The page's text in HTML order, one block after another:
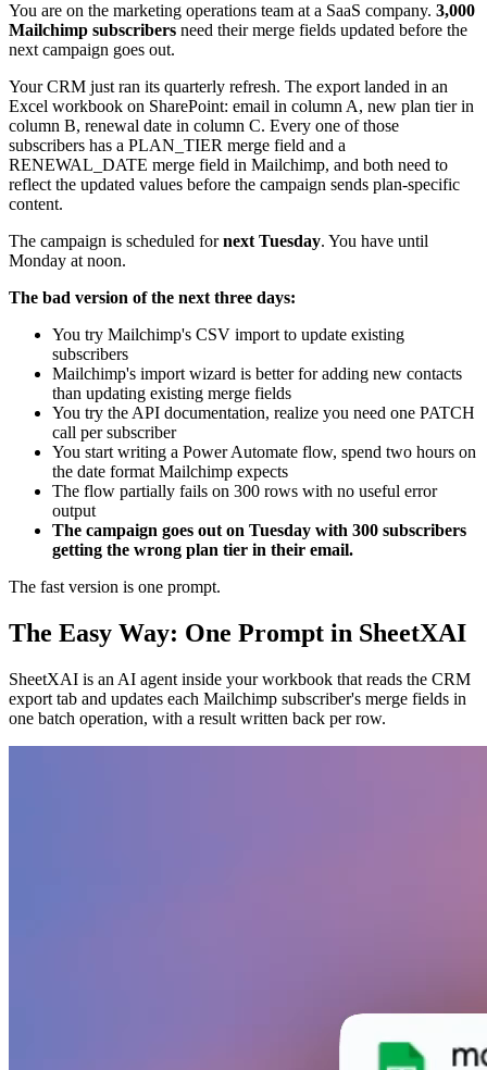
You are on the marketing operations team at a SaaS company. 3,000
Mailchimp subscribers need their merge fields updated before the
next campaign goes out.
Your CRM just ran its quarterly refresh. The export landed in an
Excel workbook on SharePoint: email in column A, new plan tier in
column B, renewal date in column C. Every one of those
subscribers has a PLAN_TIER merge field and a
RENEWAL_DATE merge field in Mailchimp, and both need to
reflect the updated values before the campaign sends plan-specific
content.
The campaign is scheduled fornext Tuesday. You have until
Monday at noon.
The bad version of the next three days:
You try Mailchimp's CSV import to update existing
subscribers
Mailchimp's import wizard is better for adding new contacts
than updating existing merge fields
You try the API documentation, realize you need one PATCH
call per subscriber
You start writing a Power Automate flow, spend two hours on
the date format Mailchimp expects
The flow partially fails on 300 rows with no useful error
output
The campaign goes out on Tuesday with 300 subscribers
getting the wrong plan tier in their email.
The fast version is one prompt.
The Easy Way: One Prompt in SheetXAI
SheetXAI is an AI agent inside your workbook that reads the CRM
export tab and updates each Mailchimp subscriber's merge fields in
one batch operation, with a result written back per row.